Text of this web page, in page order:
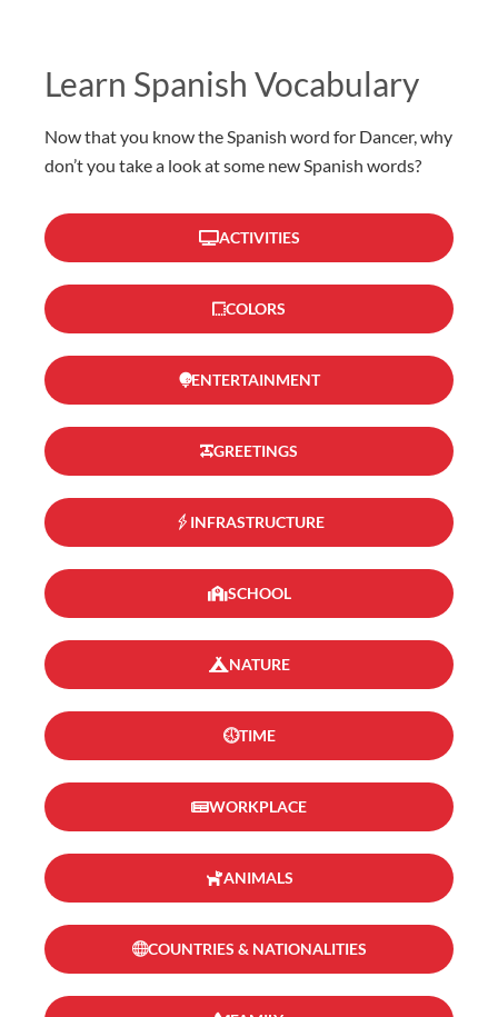
Learn Spanish Vocabulary
Now that you know the Spanish word for Dancer, why
don’t you take a look at some new Spanish words?
ACTIVITIES
COLORS
ENTERTAINMENT
GREETINGS
INFRASTRUCTURE
SCHOOL
NATURE
TIME
WORKPLACE
ANIMALS
COUNTRIES & NATIONALITIES